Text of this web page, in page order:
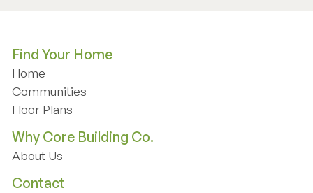
Find Your Home
Home
Home
Communities
Communities
Floor Plans
Why Core Building Co.
About Us
Contact